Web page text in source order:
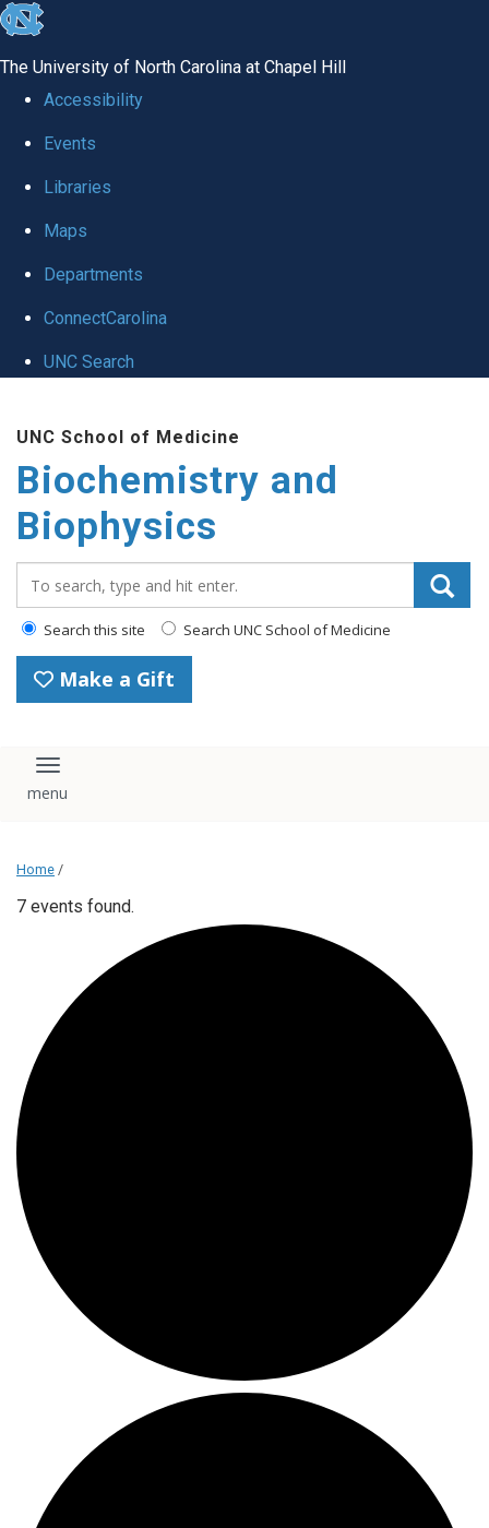
skip to the end of the global utility bar
The University of North Carolina at Chapel Hill
Accessibility
Events
Libraries
Maps
Departments
ConnectCarolina
UNC Search
UNC School of Medicine
Biochemistry and
Biophysics
Search this site Search UNC School of Medicine
Make a Gift
Toggle navigation
Home /
7 events found.